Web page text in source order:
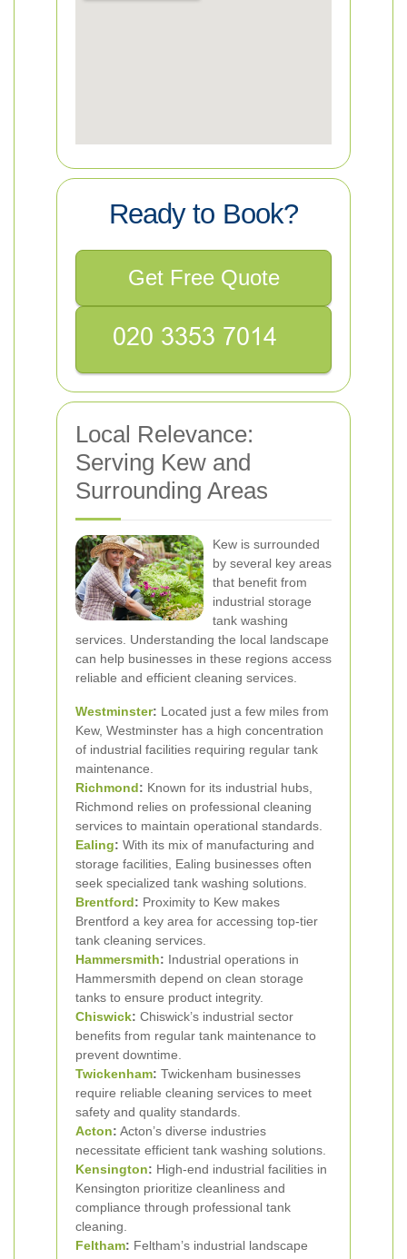
Ready to Book?
Get Free Quote
Local Relevance:
Serving Kew and
Surrounding Areas
Kew is surrounded
by several key areas
that benefit from
industrial storage
tank washing
services. Understanding the local landscape
can help businesses in these regions access
reliable and efficient cleaning services.
Westminster: Located just a few miles from
Kew, Westminster has a high concentration
of industrial facilities requiring regular tank
maintenance.
Richmond: Known for its industrial hubs,
Richmond relies on professional cleaning
services to maintain operational standards.
Ealing: With its mix of manufacturing and
storage facilities, Ealing businesses often
seek specialized tank washing solutions.
Brentford: Proximity to Kew makes
Brentford a key area for accessing top-tier
tank cleaning services.
Hammersmith: Industrial operations in
Hammersmith depend on clean storage
tanks to ensure product integrity.
Chiswick: Chiswick’s industrial sector
benefits from regular tank maintenance to
prevent downtime.
Twickenham: Twickenham businesses
require reliable cleaning services to meet
safety and quality standards.
Acton: Acton’s diverse industries
necessitate efficient tank washing solutions.
Kensington: High-end industrial facilities in
Kensington prioritize cleanliness and
compliance through professional tank
cleaning.
Feltham: Feltham’s industrial landscape